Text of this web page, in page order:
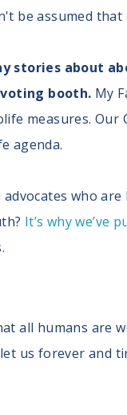
be assumed
stories about
booth. My
measures. Our
agenda.
who
It’s why we’ve
all humans are
us forever and